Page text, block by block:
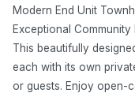
Modern End Unit
Exceptional
This beautifully
each with its own
or guests. Enjoy open-